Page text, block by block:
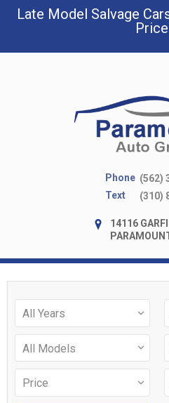
Late Model Salvage
Phone (562)
Text
(310)
14116